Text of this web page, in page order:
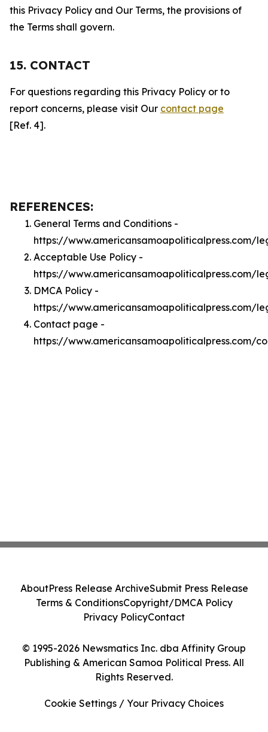
this Privacy Policy and Our Terms, the provisions of
the Terms shall govern.
15. CONTACT
For questions regarding this Privacy Policy or to
report concerns, please visit Our contact page
[Ref. 4].
REFERENCES:
General Terms and Conditions -
https://www.americansamoapoliticalpress.com/
Acceptable Use Policy -
https://www.americansamoapoliticalpress.com/
DMCA Policy -
https://www.americansamoapoliticalpress.com/
Contact page -
https://www.americansamoapoliticalpress.com/
© 1995-2026 Newsmatics Inc. dba Affinity Group
Publishing & American Samoa Political Press. All
Rights Reserved.
AboutPress Release ArchiveSubmit Press Release
Terms & ConditionsCopyright/DMCA Policy
Privacy PolicyContact
Cookie Settings / Your Privacy Choices